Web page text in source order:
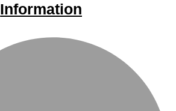
Information